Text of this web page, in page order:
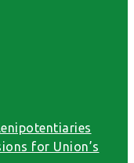
for Union’s